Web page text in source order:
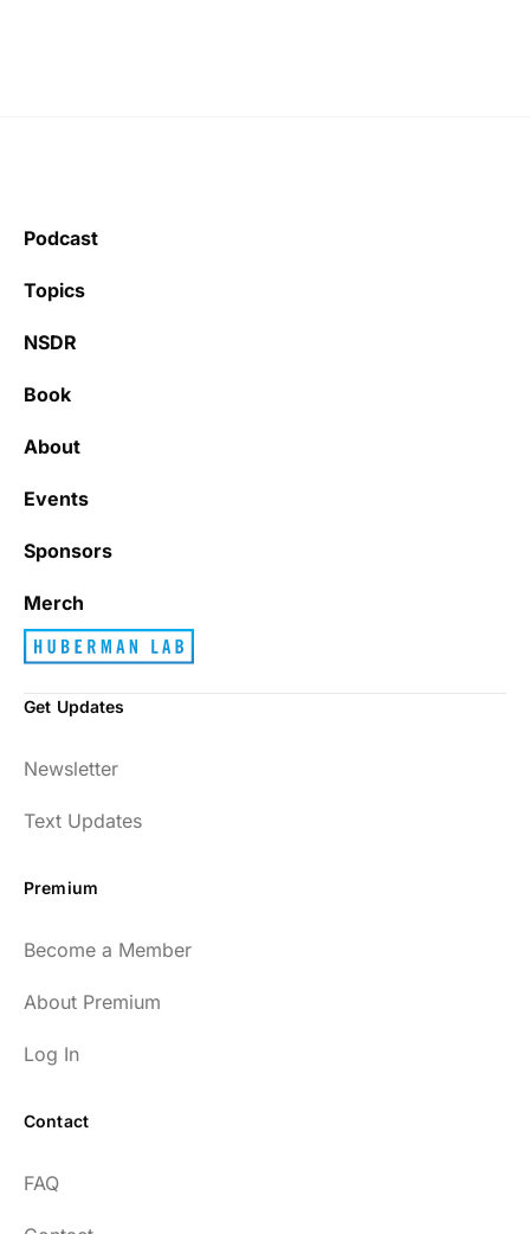
Podcast
Topics
NSDR
Book
About
Events
Sponsors
Merch
Get Updates
Newsletter
Text Updates
Premium
Become a Member
About Premium
Log In
Contact
FAQ